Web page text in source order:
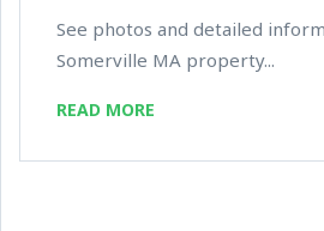
See photos and detailed
Somerville MA property...
READ MORE